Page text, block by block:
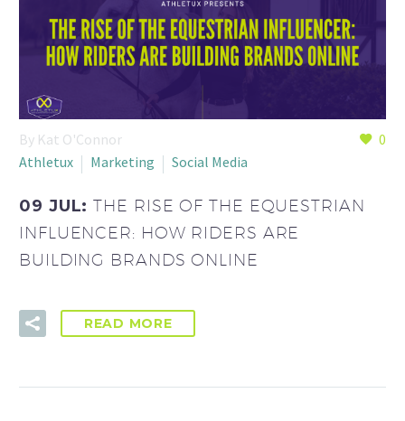
0
By Kat O'Connor
Athletux
Marketing Social Media
09 JUL:THE RISE OF THE EQUESTRIAN
INFLUENCER: HOW RIDERS ARE
BUILDING BRANDS ONLINE
READ MORE